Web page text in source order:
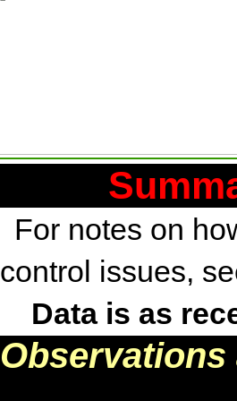
For notes on
control issues,
Data is as